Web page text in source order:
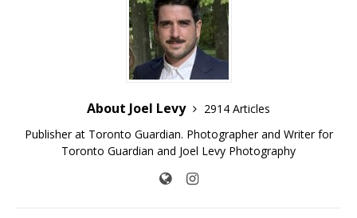
About Joel Levy
2914 Articles
Publisher at Toronto Guardian. Photographer and Writer for
Toronto Guardian and Joel Levy Photography